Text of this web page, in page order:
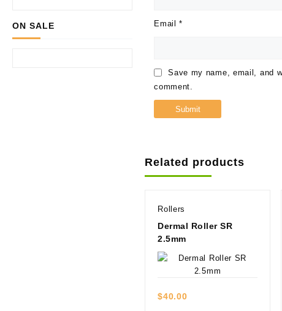
ON SALE Email*
Save my name, email, and
comment.
Related products
Rollers
Dermal Roller SR
2.5mm
Quick view
$40.00